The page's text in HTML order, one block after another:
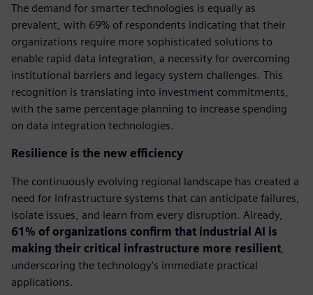
The demand for smarter technologies is equally as
prevalent, with 69% of respondents indicating that their
organizations require more sophisticated solutions to
enable rapid data integration, a necessity for overcoming
institutional barriers and legacy system challenges. This
recognition is translating into investment commitments,
with the same percentage planning to increase spending
on data integration technologies.
Resilience is the new efficiency
The continuously evolving regional landscape has created a
need for infrastructure systems that can anticipate failures,
isolate issues, and learn from every disruption. Already,
61% of organizations confirm that industrial AI is
making their critical infrastructure more resilient
underscoring the technology's immediate practical
applications.